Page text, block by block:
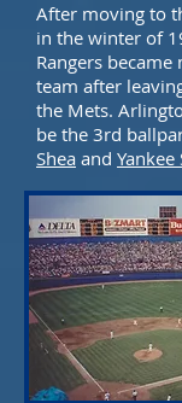
After moving to
in the winter of
Rangers
team after
the Mets.
be the 3rd
Shea and